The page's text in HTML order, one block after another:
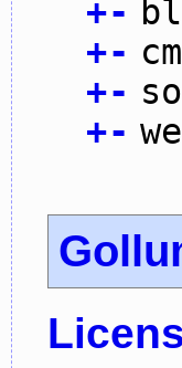
+-
+-
+-
+-